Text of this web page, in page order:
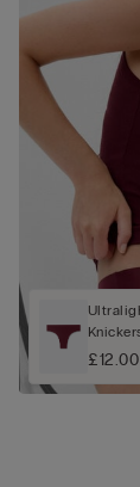
£12.00